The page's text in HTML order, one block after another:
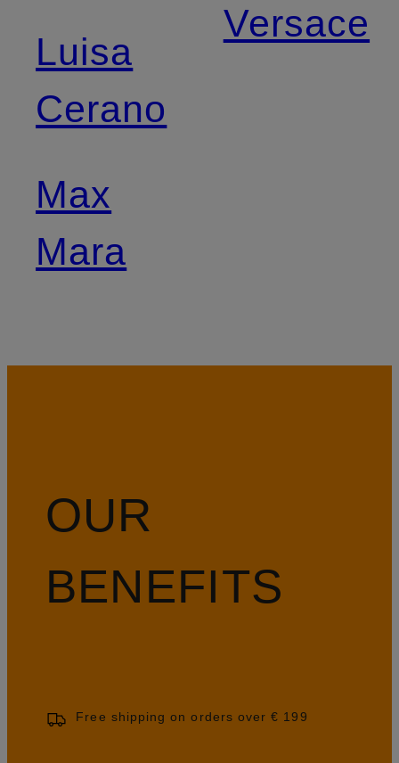
Luisa
Cerano
Max
Mara
Versace
OUR
BENEFITS
Free shipping on orders over € 199